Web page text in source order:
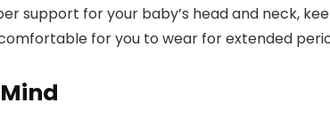
support for your baby’s head and neck,
for you to wear for extended